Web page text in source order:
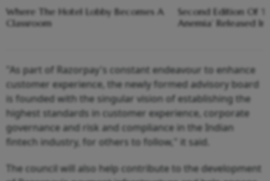
Where The Hotel Lobby Becomes A
Classroom
Second Edition Of
Anemia’ Released
"As part of Razorpay's constant endeavour to enhance
customer experience, the newly formed advisory board
is founded with the singular vision of establishing the
highest standards in customer experience, corporate
governance and risk and compliance in the Indian
fintech industry, for others to follow," it said.
The council will also help contribute to the development